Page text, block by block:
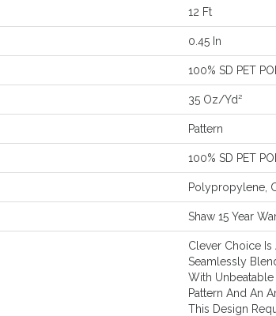
12 Ft
0.45 In
100% SD PET
35 Oz/yd²
Pattern
100% SD PET
Polypropylene,
Shaw 15 Year
Clever Choice Is
Seamlessly
With
Pattern And An
This Design